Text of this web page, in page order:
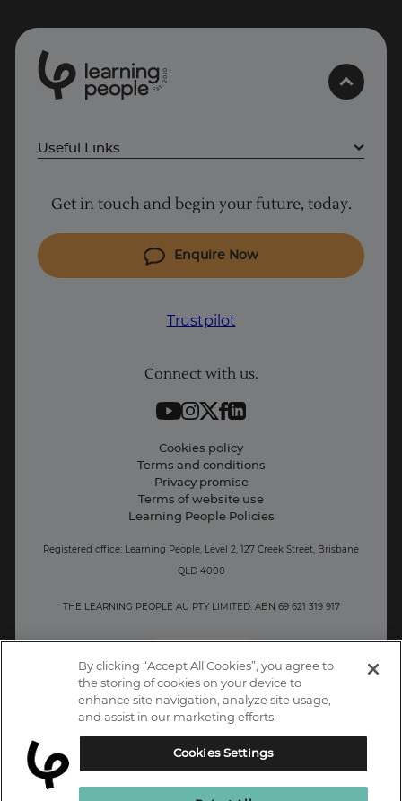
Est
2
0
1
0
Useful Links
Cyber Security courses
Cloud courses
Project Management courses
Data Science courses
Get in touch and begin your future, today.
Enquire Now
Trustpilot
Connect with us.
Cookies policy
Terms and conditions
Privacy promise
Terms of website use
Learning People Policies
Registered office: Learning People, Level 2, 127 Creek Street, Brisbane
QLD 4000
THE LEARNING PEOPLE AU PTY LIMITED: ABN 69 621 319 917
By clicking “Accept All Cookies”, you agree to
the storing of cookies on your device to
enhance site navigation, analyze site usage,
and assist in our marketing efforts.
Cookies Settings